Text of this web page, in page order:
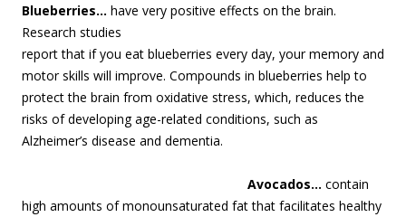
Blueberries… have very positive effects on the brain.
Research studies
report that if you eat blueberries every day, your memory and
motor skills will improve. Compounds in blueberries help to
protect the brain from oxidative stress, which, reduces the
risks of developing age-related conditions, such as
Alzheimer’s disease and dementia.
Avocados… contain
high amounts of monounsaturated fat that facilitates healthy